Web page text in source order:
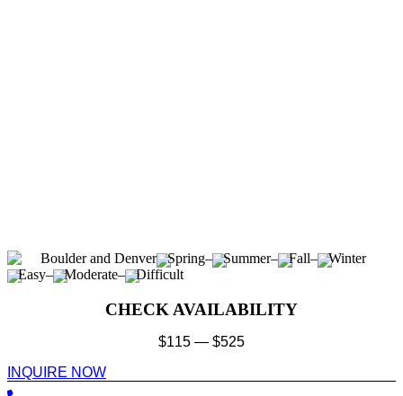
Boulder and Denver Spring– Summer– Fall–
Winter
Easy– Moderate– Difficult
CHECK AVAILABILITY
$115 — $525
INQUIRE NOW